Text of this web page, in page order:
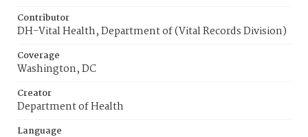
Contributor
DH-Vital Health, Department of (Vital Records Division)
Coverage
Washington, DC
Creator
Department of Health
Language